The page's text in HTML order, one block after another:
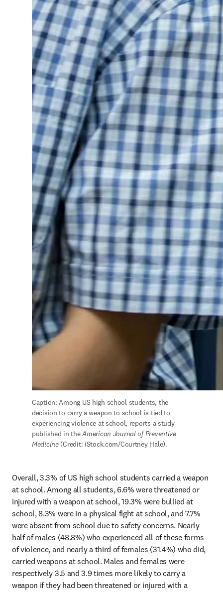
Caption: Among US high school students, the
decision to carry a weapon to school is tied to
experiencing violence at school, reports a study
published in the American Journal of Preventive
Medicine (Credit: iStock.com/Courtney Hale).
Overall, 3.3% of US high school students carried a weapon
at school. Among all students, 6.6% were threatened or
injured with a weapon at school, 19.3% were bullied at
school, 8.3% were in a physical fight at school, and 7.7%
were absent from school due to safety concerns. Nearly
half of males (48.8%) who experienced all of these forms
of violence, and nearly a third of females (31.4%) who did,
carried weapons at school. Males and females were
respectively 3.5 and 3.9 times more likely to carry a
weapon if they had been threatened or injured with a